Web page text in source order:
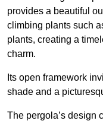
provides a beautiful
climbing plants such
plants, creating a
charm.
Its open framework
shade and a
The pergola’s design